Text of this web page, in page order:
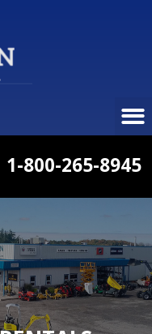
1-800-265-8945